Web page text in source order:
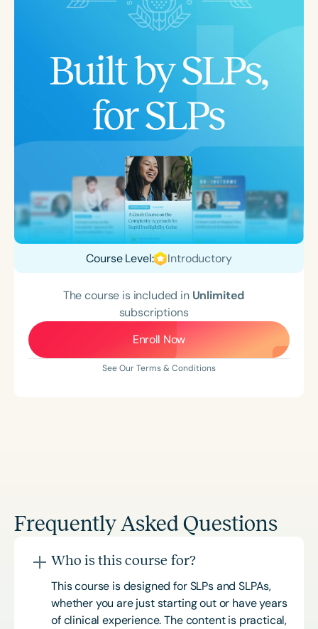
Course Level: Introductory
The course is included in Unlimited
subscriptions
Enroll Now
See Our Terms & Conditions
Frequently Asked Questions
Who is this course for?
This course is designed for SLPs and SLPAs,
whether you are just starting out or have years
of clinical experience. The content is practical,